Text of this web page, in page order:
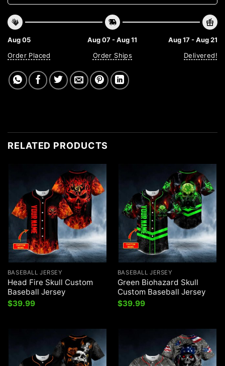
Aug 05
Order Placed
Aug 07 - Aug 11
Order Ships
Aug 17 - Aug 21
Delivered!
RELATED PRODUCTS
BASEBALL JERSEY
Head Fire Skull Custom
Baseball Jersey
$39.99
BASEBALL JERSEY
Green Biohazard Skull
Custom Baseball Jersey
$39.99